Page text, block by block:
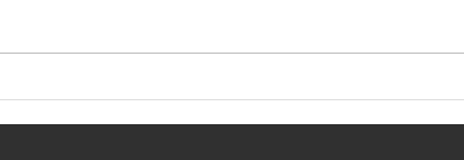
Creates History, Stuns